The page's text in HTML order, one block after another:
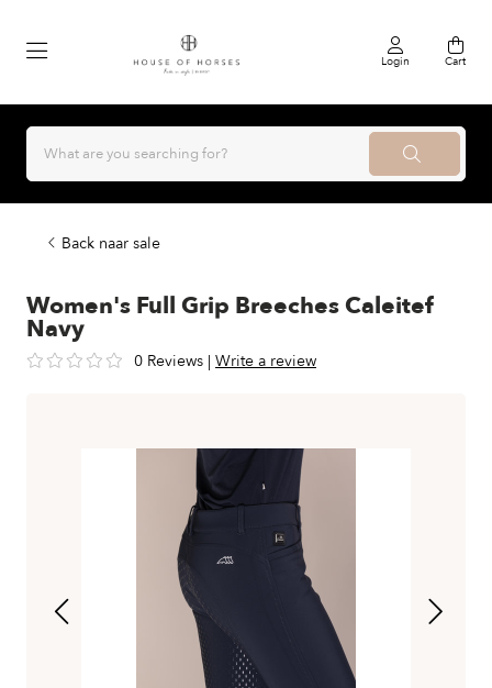
Login Cart
Back naar sale
Women's Full Grip Breeches Caleitef
Navy
0 Reviews | Write a review